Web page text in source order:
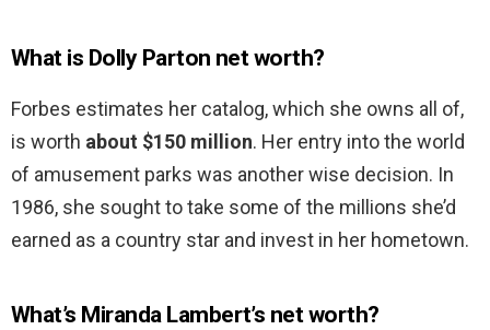
What is Dolly Parton net worth?
Forbes estimates her catalog, which she owns all of,
is worth about $150 million. Her entry into the world
of amusement parks was another wise decision. In
1986, she sought to take some of the millions she’d
earned as a country star and invest in her hometown.
What’s Miranda Lambert’s net worth?